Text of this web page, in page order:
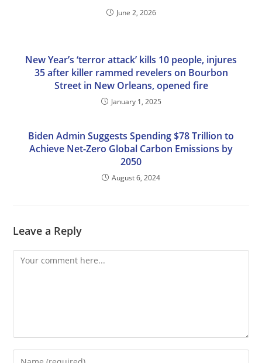
June 2, 2026
New Year’s ‘terror attack’ kills 10 people, injures
35 after killer rammed revelers on Bourbon
Street in New Orleans, opened fire
January 1, 2025
Biden Admin Suggests Spending $78 Trillion to
Achieve Net-Zero Global Carbon Emissions by
2050
August 6, 2024
Leave a Reply
Comment
Enter